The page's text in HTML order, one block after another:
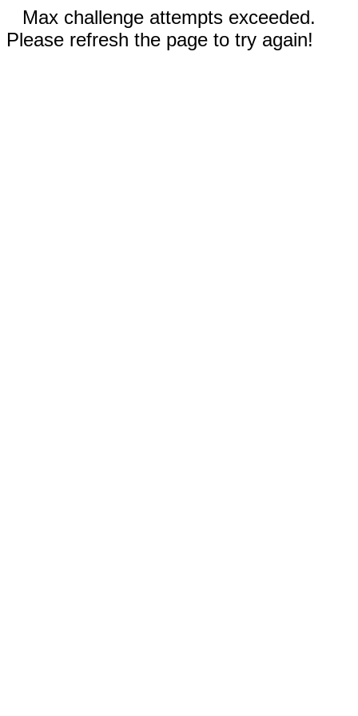
Max challenge attempts exceeded.
Please refresh the page to try again!